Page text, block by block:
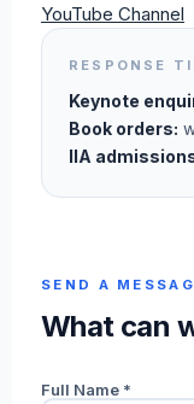
YouTube Channel
RESPONSE
Keynote
Book orders:
IIA
SEND A
What can
Full Name *